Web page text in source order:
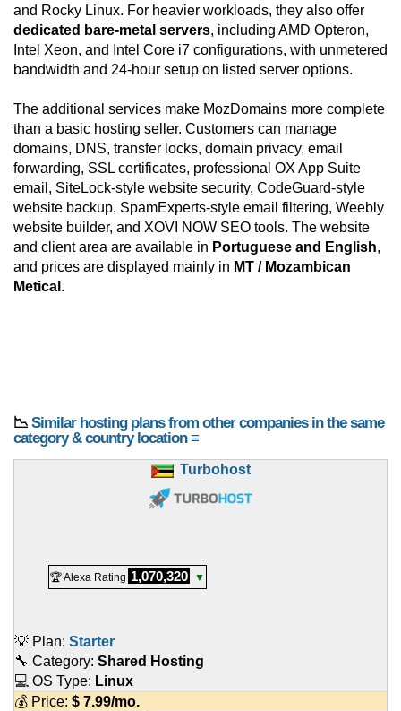
and Rocky Linux. For heavier workloads, they also offer
dedicated bare-metal servers, including AMD Opteron,
Intel Xeon, and Intel Core i7 configurations, with unmetered
bandwidth and 24-hour setup on listed server options.
The additional services make MozDomains more complete
than a basic hosting seller. Customers can manage
domains, DNS, transfer locks, domain privacy, email
forwarding, SSL certificates, professional OX App Suite
email, SiteLock-style website security, CodeGuard-style
website backup, SpamExperts-style email filtering, Weebly
website builder, and XOVI NOW SEO tools. The website
and client area are available in Portuguese and English,
and prices are displayed mainly in MT / Mozambican
Metical .
📉 Similar hosting plans from other companies in the same
category & country location ≡
Turbohost
🏆 Alexa Rating 1,070,320 ▼
💡 Plan: Starter
🔧 Category: Shared Hosting
💻 OS Type: Linux
💰 Price: $ 7.99/mo.